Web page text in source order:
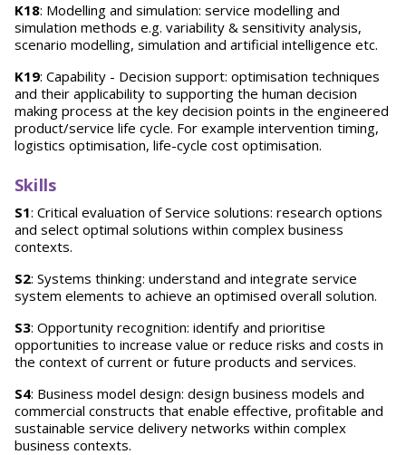
K18: Modelling and simulation: service modelling and
simulation methods e.g. variability & sensitivity analysis,
scenario modelling, simulation and artificial intelligence etc.
K19: Capability - Decision support: optimisation techniques
and their applicability to supporting the human decision
making process at the key decision points in the engineered
product/service life cycle. For example intervention timing,
logistics optimisation, life-cycle cost optimisation.
Skills
S1: Critical evaluation of Service solutions: research options
and select optimal solutions within complex business
contexts.
S2: Systems thinking: understand and integrate service
system elements to achieve an optimised overall solution.
S3: Opportunity recognition: identify and prioritise
opportunities to increase value or reduce risks and costs in
the context of current or future products and services.
S4: Business model design: design business models and
commercial constructs that enable effective, profitable and
sustainable service delivery networks within complex
business contexts.